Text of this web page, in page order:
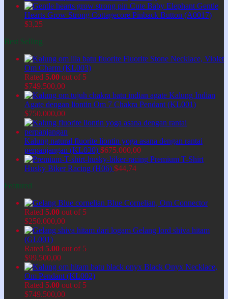
Cute Baby Elephant Gentle
Hearts Grow Strong Cottagecore Pinback Button (A0017)
$3,25
Best Selling
Fluorite Stone Necklace, Violet
Om Charm (KL003)
Rated 5.00 out of 5
$749.500,00
Kalung Indian
Agate dengan liontin Om 7 Chakra Pendant (KL001)
$750.000,00
Kalung natural fluorite liontin yoga asana dengan rantai
perpanjangan (KL030) $675.000,00
Premium T-Shirt
Husky Biker Racing (H06) $44,74
Featured
Blue Cornelian, Om Connector
Rated 5.00 out of 5
$250.000,00
Gelang lord shiva hitam
(GL001)
Rated 5.00 out of 5
$99.500,00
Black Onyx Necklace,
Om Pendant (KL002)
Rated 5.00 out of 5
$749.500,00